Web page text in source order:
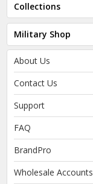
Collections
Military Shop
About Us
Contact Us
Support
FAQ
BrandPro
Wholesale Accounts